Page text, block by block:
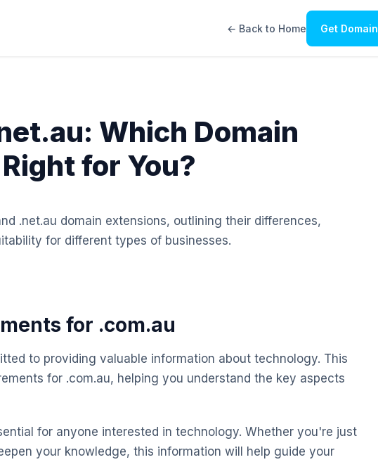
← Back to Home Get Domain
Which Domain
for You?
.net.au domain extensions, outlining their differences,
for different types of businesses.
for .com.au
to providing valuable information about technology. This
for .com.au, helping you understand the key aspects
for anyone interested in technology. Whether you're just
your knowledge, this information will help guide your